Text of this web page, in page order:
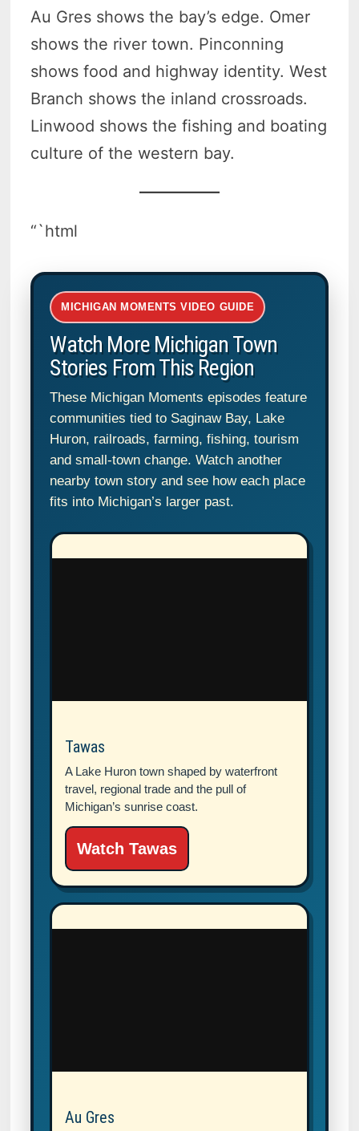
Au Gres shows the bay’s edge. Omer
shows the river town. Pinconning
shows food and highway identity. West
Branch shows the inland crossroads.
Linwood shows the fishing and boating
culture of the western bay.
“`html
MICHIGAN MOMENTS VIDEO GUIDE
Watch More Michigan Town
Stories From This Region
These Michigan Moments episodes feature
communities tied to Saginaw Bay, Lake
Huron, railroads, farming, fishing, tourism
and small-town change. Watch another
nearby town story and see how each place
fits into Michigan’s larger past.
Tawas
A Lake Huron town shaped by waterfront
travel, regional trade and the pull of
Michigan’s sunrise coast.
Watch Tawas
Au Gres